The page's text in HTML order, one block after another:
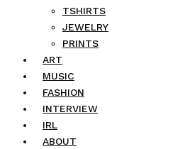
TSHIRTS
JEWELRY
PRINTS
ART
MUSIC
FASHION
INTERVIEW
IRL
ABOUT